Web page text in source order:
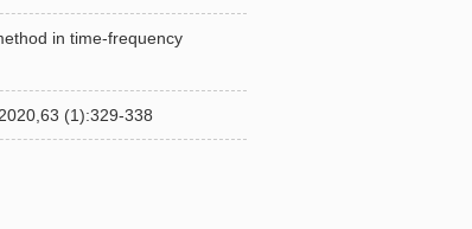
in time-frequency
(1):329-338